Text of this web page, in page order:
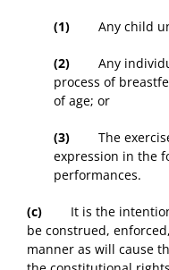
(1) Any child
(2) Any
process of
of age; or
(3) The exercise
expression in the
performances.
(c) It is the intention
be construed,
manner as will cause